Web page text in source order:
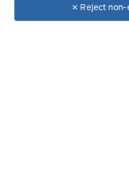
+ Tax
Pre-Owned Inventory
✕ Reject